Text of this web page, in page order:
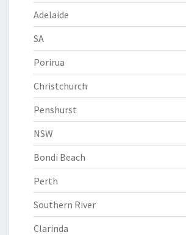
Adelaide
SA
Porirua
Christchurch
Penshurst
NSW
Bondi Beach
Perth
Southern River
Clarinda